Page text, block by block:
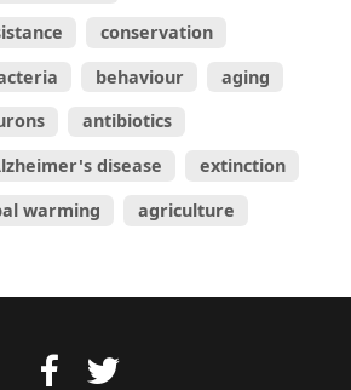
conservation
behaviour
aging
antibiotics
disease
extinction
warming agriculture